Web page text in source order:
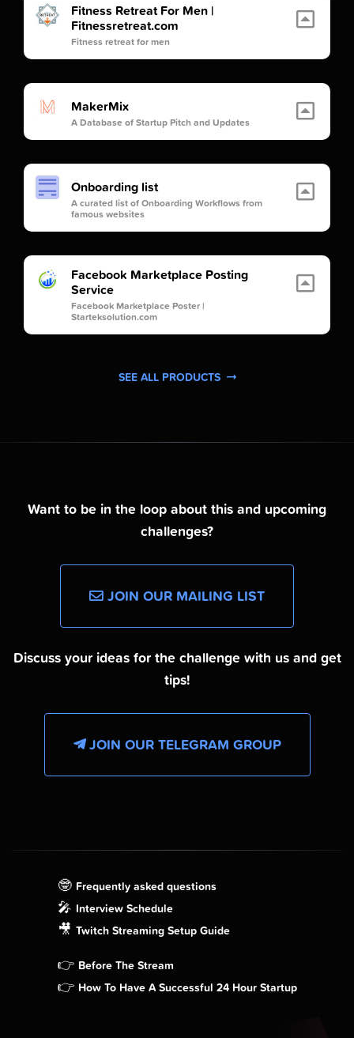
Fitness Retreat For Men |
Fitnessretreat.com
Fitness retreat for men
MakerMix
A Database of Startup Pitch and Updates
Onboarding list
A curated list of Onboarding Workflows from
famous websites
Facebook Marketplace Posting
Service
Facebook Marketplace Poster |
Starteksolution.com
SEE ALL PRODUCTS
Want to be in the loop about this and upcoming
challenges?
JOIN OUR MAILING LIST
Discuss your ideas for the challenge with us and get
tips!
JOIN OUR TELEGRAM GROUP
🤓 Frequently asked questions
🎤 Interview Schedule
🎥 Twitch Streaming Setup Guide
👉 Before The Stream
👉 How To Have A Successful 24 Hour Startup